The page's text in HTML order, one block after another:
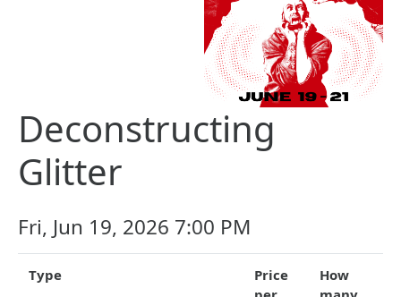
Deconstructing
Glitter
Fri, Jun 19, 2026 7:00 PM
Type
Price
How